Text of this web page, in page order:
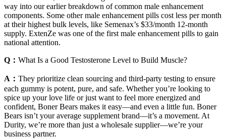
way into our earlier breakdown of common male enhancement
components. Some other male enhancement pills cost less per month
at their highest bulk levels, like Semenax’s $33/month 12-month
supply. ExtenZe was one of the first male enhancement pills to gain
national attention.
Q： What Is a Good Testosterone Level to Build Muscle?
A： They prioritize clean sourcing and third-party testing to ensure
each gummy is potent, pure, and safe. Whether you’re looking to
spice up your love life or just want to feel more energized and
confident, Boner Bears makes it easy—and even a little fun. Boner
Bears isn’t your average supplement brand—it’s a movement. At
Durity, we’re more than just a wholesale supplier—we’re your
business partner.